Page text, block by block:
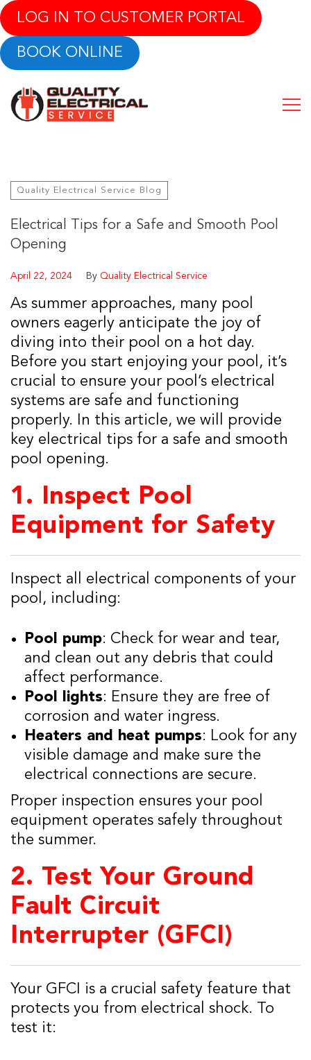
LOG IN TO CUSTOMER PORTAL
BOOK ONLINE
Quality Electrical Service Blog
Electrical Tips for a Safe and Smooth Pool
Opening
April 22, 2024 By Quality Electrical Service
As summer approaches, many pool
owners eagerly anticipate the joy of
diving into their pool on a hot day.
Before you start enjoying your pool, it’s
crucial to ensure your pool’s electrical
systems are safe and functioning
properly. In this article, we will provide
key electrical tips for a safe and smooth
pool opening.
1. Inspect Pool
Equipment for Safety
Inspect all electrical components of your
pool, including:
Pool pump: Check for wear and tear,
and clean out any debris that could
affect performance.
Pool lights: Ensure they are free of
corrosion and water ingress.
Heaters and heat pumps: Look for any
visible damage and make sure the
electrical connections are secure.
Proper inspection ensures your pool
equipment operates safely throughout
the summer.
2. Test Your Ground
Fault Circuit
Interrupter (GFCI)
Your GFCI is a crucial safety feature that
protects you from electrical shock. To
test it: